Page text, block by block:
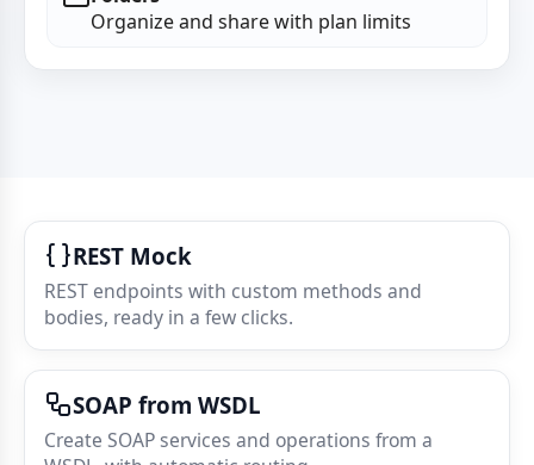
Organize and share with plan limits
REST Mock
REST endpoints with custom methods and
bodies, ready in a few clicks.
SOAP from WSDL
Create SOAP services and operations from a